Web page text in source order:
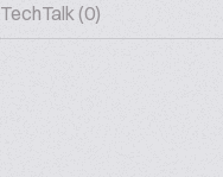
TechTalk (0)